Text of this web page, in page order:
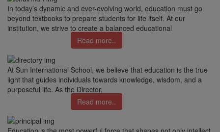
In today’s dynamic and ever-evolving world, education must go
beyond textbooks to prepare students for life itself. At our
institution, we strive to create a balanced educational
Read more..
At Sun International School, we believe that education is the true
light that guides individuals towards knowledge, wisdom, and a
purposeful life. As the Director,
Read more..